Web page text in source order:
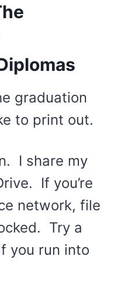
graduation
to print out.
I share my
If you’re
network, file
Try a
you run into